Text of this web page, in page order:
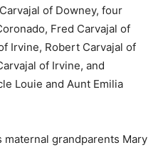
of Downey, four
Fred Carvajal of
Irvine, Robert Carvajal of
of Irvine, and
Louie and Aunt Emilia
maternal grandparents Mary